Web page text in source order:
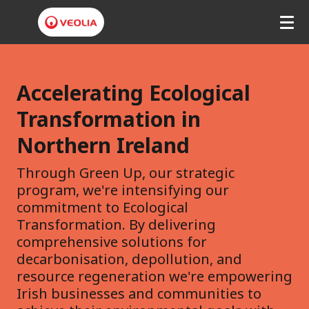
Accelerating Ecological
Transformation in
Northern Ireland
Through Green Up, our strategic
program, we're intensifying our
commitment to Ecological
Transformation. By delivering
comprehensive solutions for
decarbonisation, depollution, and
resource regeneration we're empowering
Irish businesses and communities to